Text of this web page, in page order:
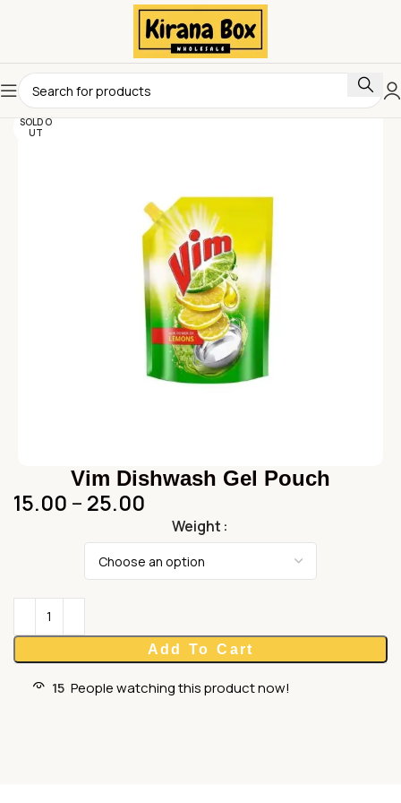
SOLD O
UT
Vim Dishwash Gel Pouch
15.00 – 25.00
Weight
Add To Cart
15 People watching this product now!